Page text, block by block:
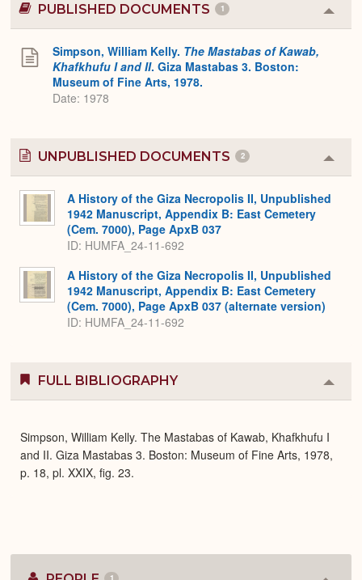
PUBLISHED DOCUMENTS 1
or
Simpson, William Kelly. The Mastabas of Kawab,
Khafkhufu I and II. Giza Mastabas 3. Boston:
Museum of Fine Arts, 1978.
Date: 1978
UNPUBLISHED DOCUMENTS 2
or
A History of the Giza Necropolis II, Unpublished
1942 Manuscript, Appendix B: East Cemetery
(Cem. 7000), Page ApxB 037
ID: HUMFA_24-11-692
A History of the Giza Necropolis II, Unpublished
1942 Manuscript, Appendix B: East Cemetery
(Cem. 7000), Page ApxB 037 (alternate version)
ID: HUMFA_24-11-692
FULL BIBLIOGRAPHY
or
Simpson, William Kelly. The Mastabas of Kawab, Khafkhufu I
and II. Giza Mastabas 3. Boston: Museum of Fine Arts, 1978,
p. 18, pl. XXIX, fig. 23.